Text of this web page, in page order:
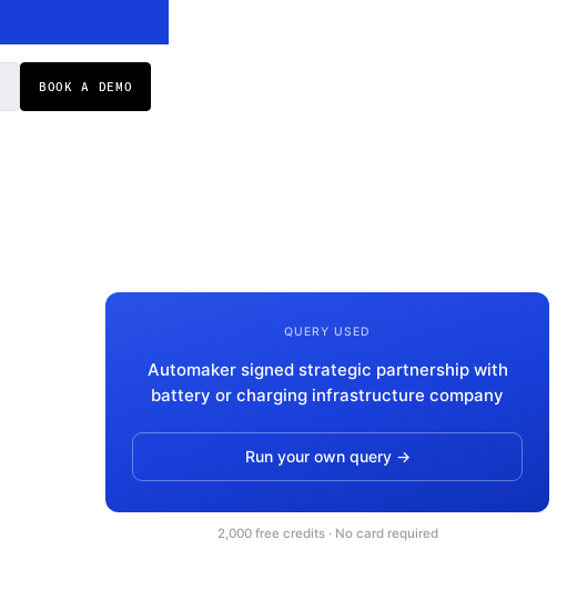
BOOK A DEMO
QUERY USED
Automaker signed strategic partnership with
battery or charging infrastructure company
Run your own query →
2,000 free credits · No card required